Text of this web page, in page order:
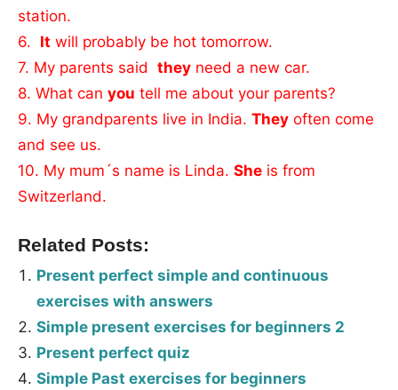
station.
6. It will probably be hot tomorrow.
7. My parents said they need a new car.
8. What can you tell me about your parents?
9. My grandparents live in India. They often come
and see us.
10. My mum´s name is Linda. She is from
Switzerland.
Related Posts:
Present perfect simple and continuous
exercises with answers
Simple present exercises for beginners 2
Present perfect quiz
Simple Past exercises for beginners